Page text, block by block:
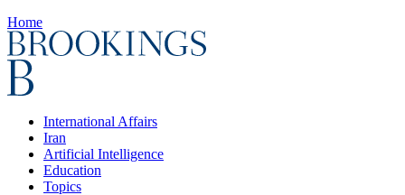
Home
International Affairs
Iran
Artificial Intelligence
Education
Topics